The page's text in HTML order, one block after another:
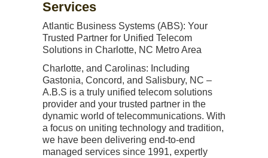
Services
Atlantic Business Systems (ABS): Your
Trusted Partner for Unified Telecom
Solutions in Charlotte, NC Metro Area
Charlotte, and Carolinas: Including
Gastonia, Concord, and Salisbury, NC –
A.B.S is a truly unified telecom solutions
provider and your trusted partner in the
dynamic world of telecommunications. With
a focus on uniting technology and tradition,
we have been delivering end-to-end
managed services since 1991, expertly